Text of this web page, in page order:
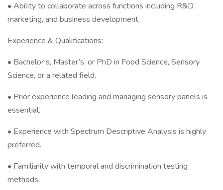
• Ability to collaborate across functions including R&D,
marketing, and business development.
Experience & Qualifications:
• Bachelor’s, Master’s, or PhD in Food Science, Sensory
Science, or a related field.
• Prior experience leading and managing sensory panels is
essential.
• Experience with Spectrum Descriptive Analysis is highly
preferred.
• Familiarity with temporal and discrimination testing
methods.